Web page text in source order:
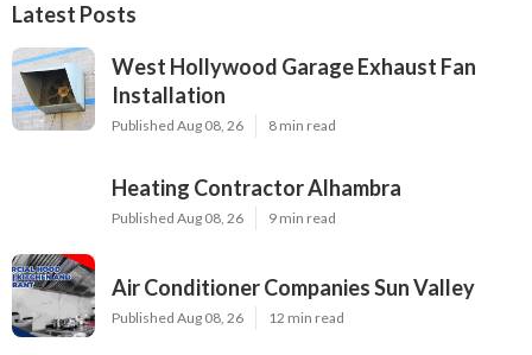
Latest Posts
West Hollywood Garage Exhaust Fan
Installation
Published Aug 08, 26 8 min read
Heating Contractor Alhambra
Published Aug 08, 26 9 min read
Air Conditioner Companies Sun Valley
Published Aug 08, 26 12 min read